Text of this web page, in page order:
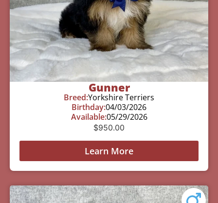
Gunner
Breed:Yorkshire Terriers
Birthday:04/03/2026
Available:05/29/2026
$950.00
Learn More